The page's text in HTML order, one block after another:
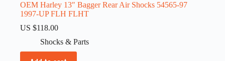
OEM Harley 13″ Bagger Rear Air Shocks 54565-97
1997-UP FLH FLHT
US $118.00
Shocks & Parts